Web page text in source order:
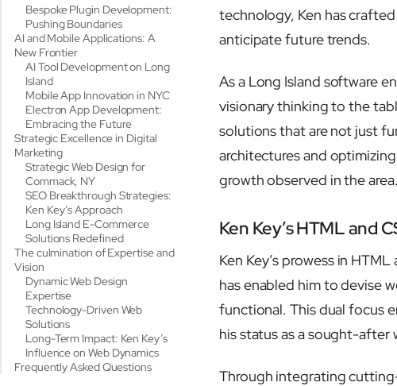
Bespoke Plugin Development:
Pushing Boundaries
AI and Mobile Applications: A
New Frontier
AI Tool Development on Long
Island
Mobile App Innovation in NYC
Electron App Development:
Embracing the Future
Strategic Excellence in Digital
Marketing
Strategic Web Design for
Commack, NY
SEO Breakthrough Strategies:
Ken Key’s Approach
Long Island E-Commerce
Solutions Redefined
The culmination of Expertise and
Vision
Dynamic Web Design
Expertise
Technology-Driven Web
Solutions
Long-Term Impact: Ken Key’s
Influence on Web Dynamics
Frequently Asked Questions
technology, Ken has
anticipate future trends.
As a Long Island software
visionary thinking to the
solutions that are not just
architectures and
growth observed in the area.
Ken Key’s HTML and
Ken Key’s prowess in
has enabled him to devise
functional. This dual focus
his status as a sought-after
Through integrating